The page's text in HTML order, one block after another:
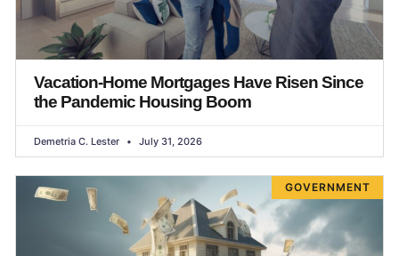
Vacation-Home Mortgages Have Risen Since
the Pandemic Housing Boom
Demetria C. Lester July 31, 2026
GOVERNMENT